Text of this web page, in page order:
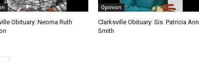
Obituary: Neoma Ruth
Opinion
Clarksville Obituary: Sis. Patricia Ann
Smith